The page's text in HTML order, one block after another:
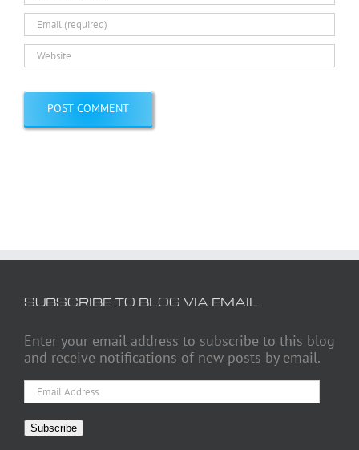
SUBSCRIBE TO BLOG VIA EMAIL
Enter your email address to subscribe to this blog
and receive notifications of new posts by email.
Email
Address
Subscribe